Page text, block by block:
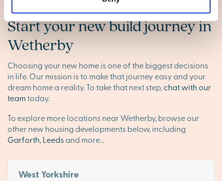
Start your new build journey in
Wetherby
Choosing your new home is one of the biggest decisions
in life. Our mission is to make that journey easy and your
dream home a reality. To take that next step,chat with our
teamtoday.
To explore more locations near Wetherby, browse our
other new housing developments below, including
Garforth,Leedsand more…
West Yorkshire